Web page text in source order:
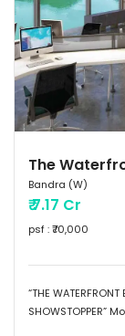
The
Bandra (W)
₹7.17 Cr
psf : ₹70,000
“THE
SHOWSTOPPER”